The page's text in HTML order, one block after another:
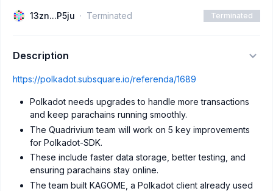
13zn...P5ju Terminated Terminated
Description
https://polkadot.subsquare.io/referenda/1689
Polkadot needs upgrades to handle more transactions
and keep parachains running smoothly.
The Quadrivium team will work on 5 key improvements
for Polkadot-SDK.
These include faster data storage, better testing, and
ensuring parachains stay online.
The team built KAGOME, a Polkadot client already used